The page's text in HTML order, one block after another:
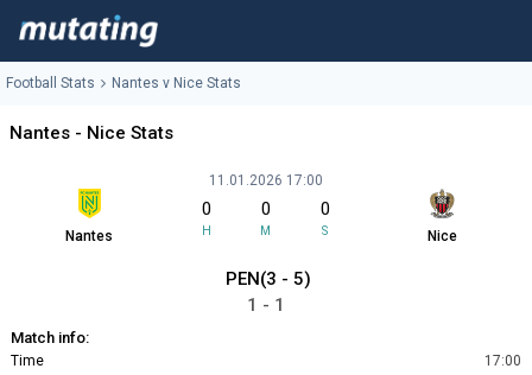
Football Stats Nantes v Nice Stats
Nantes - Nice Stats
Nantes
11.01.2026 17:00
0
H
0
M
0
S Nice
PEN(3 - 5)
1 - 1
Match info:
Time
17:00